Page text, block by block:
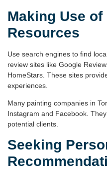
Making Use of
Resources
Use search engines to find
review sites like Google
HomeStars. These sites
experiences.
Many painting companies in
Instagram and Facebook.
potential clients.
Seeking